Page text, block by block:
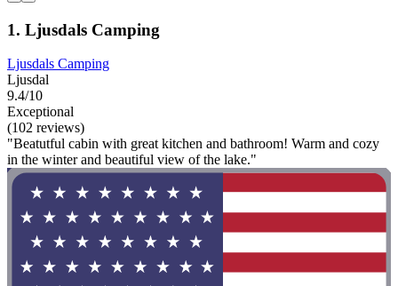
1. Ljusdals Camping
Ljusdals Camping
Ljusdal
9.4/10
Exceptional
(102 reviews)
"Beatutful cabin with great kitchen and bathroom! Warm and cozy
in the winter and beautiful view of the lake."